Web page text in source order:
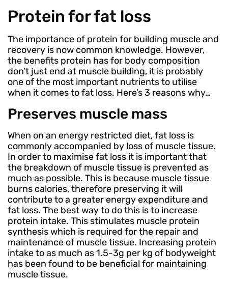
Protein for fat loss
The importance of protein for building muscle and
recovery is now common knowledge. However,
the benefits protein has for body composition
don’t just end at muscle building, it is probably
one of the most important nutrients to utilise
when it comes to fat loss. Here’s 3 reasons why…
Preserves muscle mass
When on an energy restricted diet, fat loss is
commonly accompanied by loss of muscle tissue.
In order to maximise fat loss it is important that
the breakdown of muscle tissue is prevented as
much as possible. This is because muscle tissue
burns calories, therefore preserving it will
contribute to a greater energy expenditure and
fat loss. The best way to do this is to increase
protein intake. This stimulates muscle protein
synthesis which is required for the repair and
maintenance of muscle tissue. Increasing protein
intake to as much as 1.5-3g per kg of bodyweight
has been found to be beneficial for maintaining
muscle tissue.